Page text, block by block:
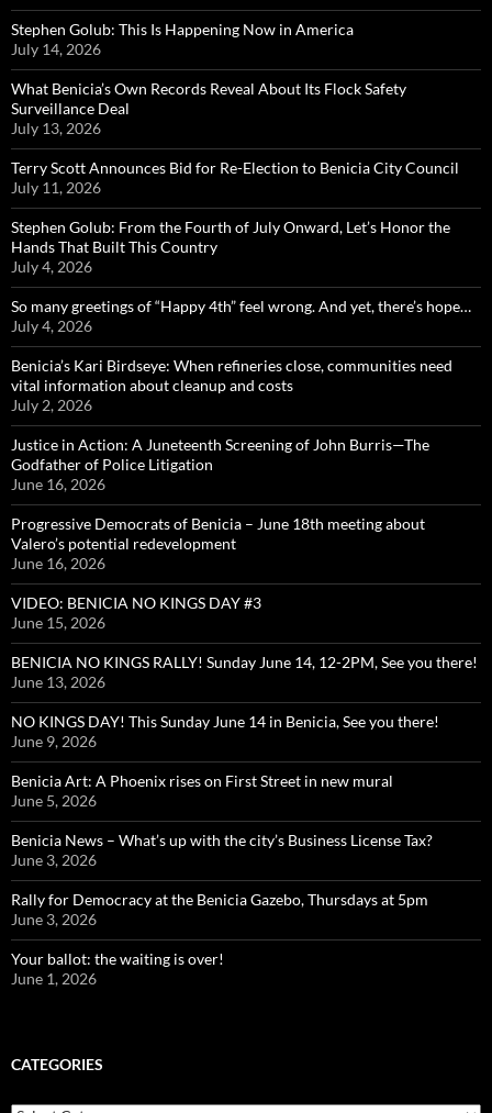
Stephen Golub: This Is Happening Now in America
July 14, 2026
What Benicia’s Own Records Reveal About Its Flock Safety
Surveillance Deal
July 13, 2026
Terry Scott Announces Bid for Re-Election to Benicia City Council
July 11, 2026
Stephen Golub: From the Fourth of July Onward, Let’s Honor the
Hands That Built This Country
July 4, 2026
So many greetings of “Happy 4th” feel wrong. And yet, there’s hope…
July 4, 2026
Benicia’s Kari Birdseye: When refineries close, communities need
vital information about cleanup and costs
July 2, 2026
Justice in Action: A Juneteenth Screening of John Burris—The
Godfather of Police Litigation
June 16, 2026
Progressive Democrats of Benicia – June 18th meeting about
Valero’s potential redevelopment
June 16, 2026
VIDEO: BENICIA NO KINGS DAY #3
June 15, 2026
BENICIA NO KINGS RALLY! Sunday June 14, 12-2PM, See you there!
June 13, 2026
NO KINGS DAY! This Sunday June 14 in Benicia, See you there!
June 9, 2026
Benicia Art: A Phoenix rises on First Street in new mural
June 5, 2026
Benicia News – What’s up with the city’s Business License Tax?
June 3, 2026
Rally for Democracy at the Benicia Gazebo, Thursdays at 5pm
June 3, 2026
Your ballot: the waiting is over!
June 1, 2026
CATEGORIES